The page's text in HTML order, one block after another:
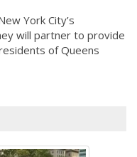
York City’s
will partner to provide
of Queens